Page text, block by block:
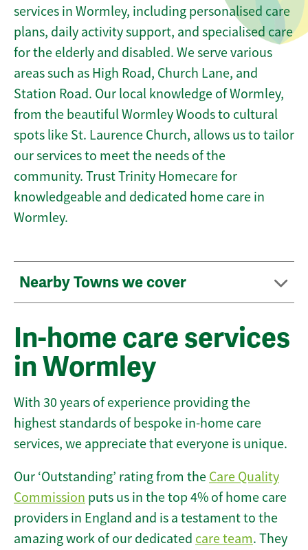
services in Wormley, including personalised care
plans, daily activity support, and specialised care
for the elderly and disabled. We serve various
areas such as High Road, Church Lane, and
Station Road. Our local knowledge of Wormley,
from the beautiful Wormley Woods to cultural
spots like St. Laurence Church, allows us to tailor
our services to meet the needs of the
community. Trust Trinity Homecare for
knowledgeable and dedicated home care in
Wormley.
Nearby Towns we cover
In-home care services
in Wormley
With 30 years of experience providing the
highest standards of bespoke in-home care
services, we appreciate that everyone is unique.
Our ‘Outstanding’ rating from the Care Quality
Commission puts us in the top 4% of home care
providers in England and is a testament to the
amazing work of our dedicated care team. They